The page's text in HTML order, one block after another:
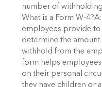
number of
What is a Form W-
employees provide
determine the
withhold from the
form helps
on their personal
they have children or